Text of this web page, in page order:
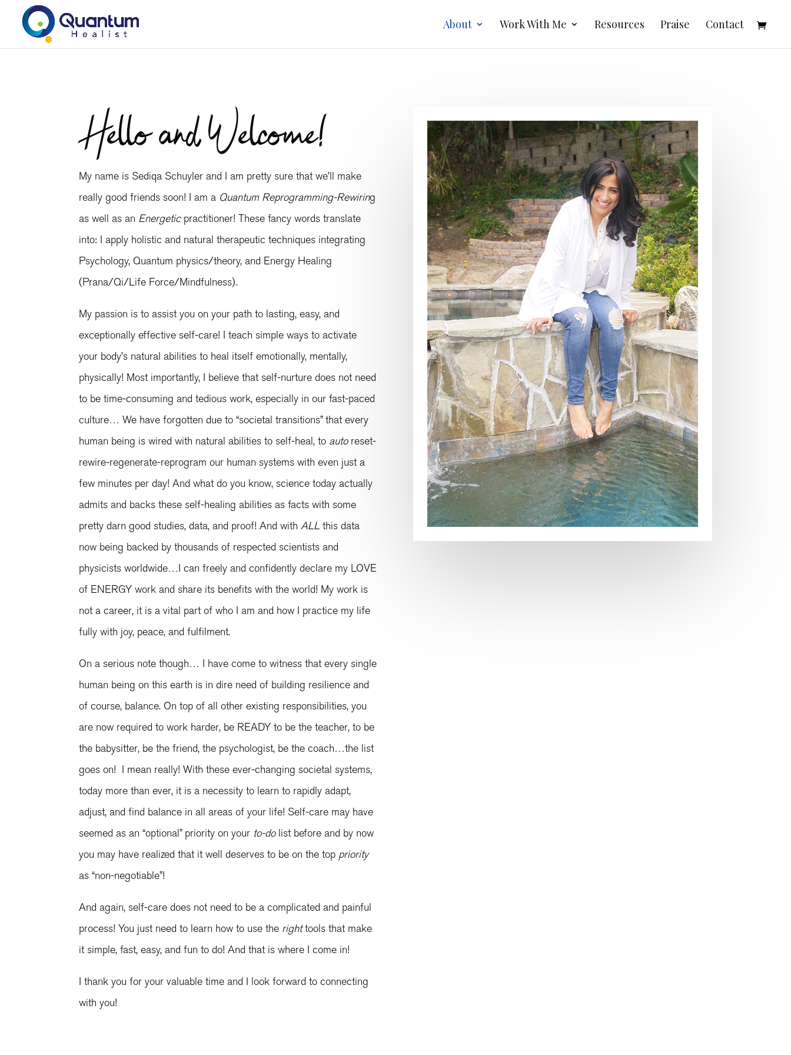
About Work With Me Resources Praise Contact
Hello and Welcome!
My name is Sediqa Schuyler and I am pretty sure that we’ll make
really good friends soon! I am a Quantum Reprogramming-Rewiring
as well as an Energeticpractitioner! These fancy words translate
into: I apply holistic and natural therapeutic techniques integrating
Psychology, Quantum physics/theory, and Energy Healing
(Prana/Qi/Life Force/Mindfulness).
My passion is to assist you on your path to lasting, easy, and
exceptionally effective self-care! I teach simple ways to activate
your body’s natural abilities to heal itself emotionally, mentally,
physically! Most importantly, I believe that self-nurture does not need
to be time-consuming and tedious work, especially in our fast-paced
culture… We have forgotten due to “societal transitions” that every
human being is wired with natural abilities to self-heal, to autoreset-
rewire-regenerate-reprogram our human systems with even just a
few minutes per day! And what do you know, science today actually
admits and backs these self-healing abilities as facts with some
pretty darn good studies, data, and proof! And withALL this data
now being backed by thousands of respected scientists and
physicists worldwide…I can freely and confidently declare my LOVE
of ENERGY work and share its benefits with the world! My work is
not a career, it is a vital part of who I am and how I practice my life
fully with joy, peace, and fulfilment.
On a serious note though… I have come to witness that every single
human being on this earth is in dire need of building resilience and
of course, balance. On top of all other existing responsibilities, you
are now required to work harder, be READY to be the teacher, to be
the babysitter, be the friend, the psychologist, be the coach…the list
goes on! I mean really! With these ever-changing societal systems,
today more than ever, it is a necessity to learn to rapidly adapt,
adjust, and find balance in all areas of your life! Self-care may have
seemed as an “optional” priority on your to-dolist before and by now
you may have realized that it well deserves to be on the top priority
as “non-negotiable”!
And again, self-care does not need to be a complicated and painful
process! You just need to learn how to use the righttools that make
it simple, fast, easy, and fun to do! And that is where I come in!
I thank you for your valuable time and I look forward to connecting
with you!